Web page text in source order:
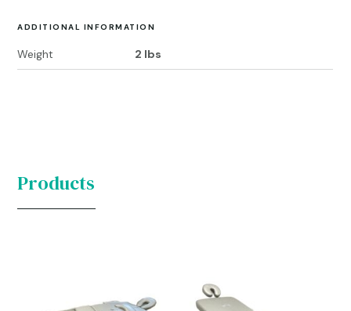
ADDITIONAL INFORMATION
Weight 2 lbs
Products